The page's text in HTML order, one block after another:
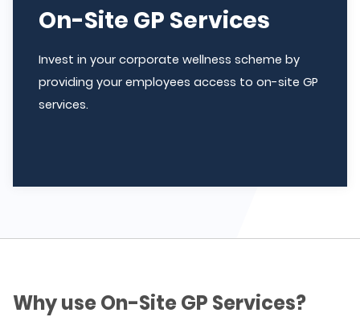
On-Site GP Services
Invest in your corporate wellness scheme by
providing your employees access to on-site GP
services.
Why use On-Site GP Services?